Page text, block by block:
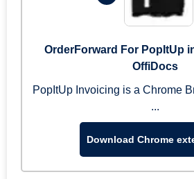
OrderForward For PopItUp
OffiDocs
PopItUp Invoicing is a Chrome
...
Download Chrome